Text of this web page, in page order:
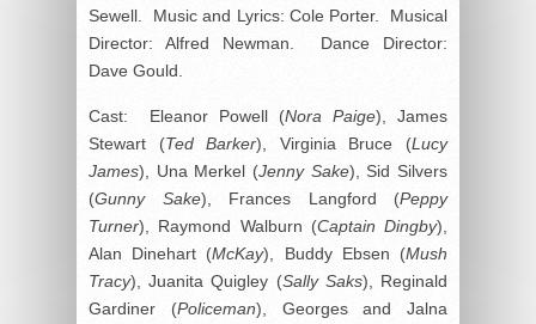
Sewell. Music and Lyrics: Cole Porter. Musical
Director: Alfred Newman. Dance Director:
Dave Gould.
Cast: Eleanor Powell (Nora Paige), James
Stewart (Ted Barker), Virginia Bruce (Lucy
James), Una Merkel (Jenny Sake), Sid Silvers
(Gunny Sake), Frances Langford (Peppy
Turner), Raymond Walburn (Captain Dingby),
Alan Dinehart (McKay), Buddy Ebsen (Mush
Tracy), Juanita Quigley (Sally Saks), Reginald
Gardiner (Policeman), Georges and Jalna